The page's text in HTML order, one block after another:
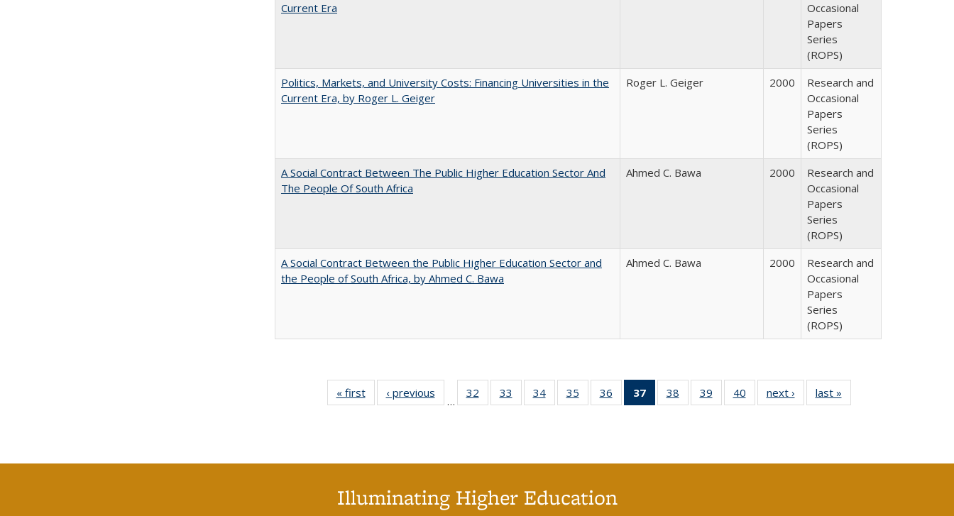
Current Era
Occasional
Papers
Series
(ROPS)
Politics, Markets, and University Costs: Financing Universities in the
Current Era, by Roger L. Geiger
Roger L. Geiger 2000
Research and
Occasional
Papers
Series
(ROPS)
A Social Contract Between The Public Higher Education Sector And
The People Of South Africa
Ahmed C. Bawa 2000
Research and
Occasional
Papers
Series
(ROPS)
A Social Contract Between the Public Higher Education Sector and
the People of South Africa, by Ahmed C. Bawa
Ahmed C. Bawa 2000
Research and
Occasional
Papers
Series
(ROPS)
« first
Full listing
table:
‹ previous
Full listing
table:
…
32
of 40 Full
listing table:
33
of 40 Full
listing table:
34
of 40 Full
listing table:
35
of 40 Full
listing table:
36
of 40 Full
listing table:
37
of 40 Full
listing
38
of 40 Full
listing table:
39
of 40 Full
listing table:
40
of 40 Full
listing table:
next ›
Full listing
table:
last »
Illuminating Higher Education